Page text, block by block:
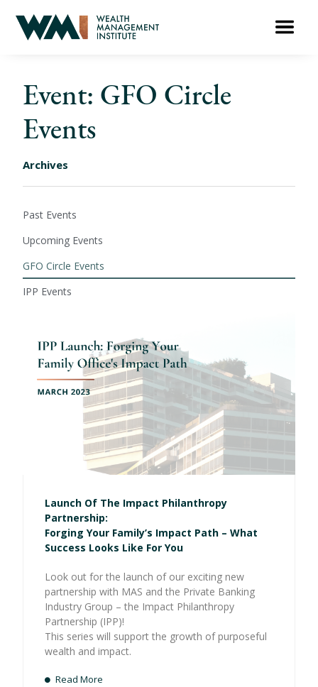
Event: GFO Circle
Events
Launch Of The Impact Philanthropy
Partnership:
Forging Your Family’s Impact Path – What
Success Looks Like For You
Look out for the launch of our exciting new
partnership with MAS and the Private Banking
Industry Group – the Impact Philanthropy
Partnership (IPP)!
This series will support the growth of purposeful
wealth and impact.
Read More
Archives
Past Events
Upcoming Events
GFO Circle Events
IPP Events